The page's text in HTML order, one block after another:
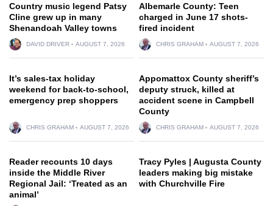
Country music legend Patsy
Cline grew up in many
Shenandoah Valley towns
DAVID DRIVER AUGUST 7, 2026
Albemarle County: Teen
charged in June 17 shots-
fired incident
CHRIS GRAHAM AUGUST 7, 2026
It’s sales-tax holiday
weekend for back-to-school,
emergency prep shoppers
CHRIS GRAHAM AUGUST 7, 2026
Appomattox County sheriff’s
deputy struck, killed at
accident scene in Campbell
County
CHRIS GRAHAM AUGUST 7, 2026
Reader recounts 10 days
inside the Middle River
Regional Jail: ‘Treated as an
animal’
Tracy Pyles | Augusta County
leaders making big mistake
with Churchville Fire